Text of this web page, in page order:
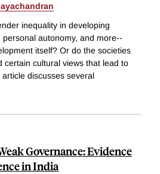
inequality in developing
autonomy, and more--
itself? Or do the societies
certain cultural views that lead to
discusses several
Governance: Evidence
in India